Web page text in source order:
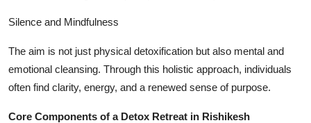
Silence and Mindfulness
The aim is not just physical detoxification but also mental and
emotional cleansing. Through this holistic approach, individuals
often find clarity, energy, and a renewed sense of purpose.
Core Components of a Detox Retreat in Rishikesh